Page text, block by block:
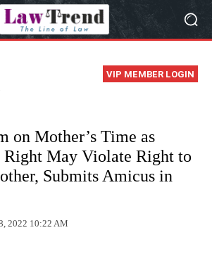
VIP MEMBER LOGIN
on Mother’s Time as
Right May Violate Right to
Submits Amicus in
2022 10:22 AM